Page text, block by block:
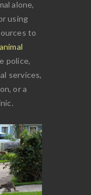
alone,
using
to
police,
services,
or a